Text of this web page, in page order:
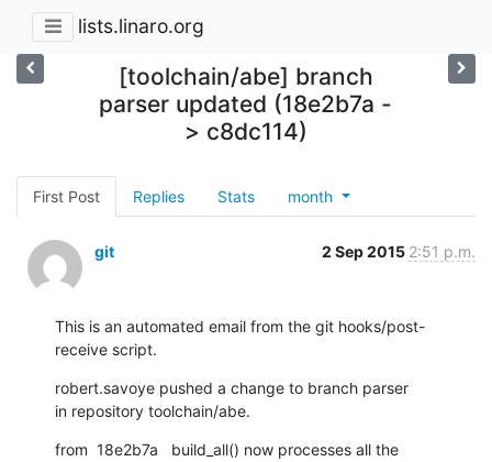
lists.linaro.org
[toolchain/abe] branch
parser updated (18e2b7a -
> c8dc114)
First Post Replies Stats month
git 2 Sep 2015 2:51 p.m.
This is an automated email from the git hooks/post-
receive script.
robert.savoye pushed a change to branch parser
in repository toolchain/abe.
from  18e2b7a   build_all() now processes all the